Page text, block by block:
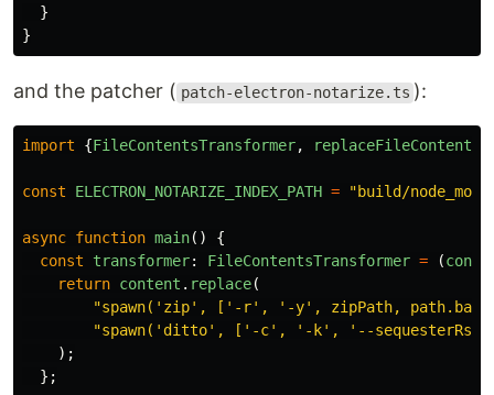
}
}
and the patcher ( patch-electron-notarize.ts ):
import {FileContentsTransformer, replaceFileContents
const ELECTRON_NOTARIZE_INDEX_PATH = "build/
async function main()
{
const
transformer: FileContentsTransformer = (
return content . replace(
"spawn('zip', ['-r', '-y', zipPath,
"spawn('ditto', ['-c', '-k', '--sequesterRsrc',
);
};